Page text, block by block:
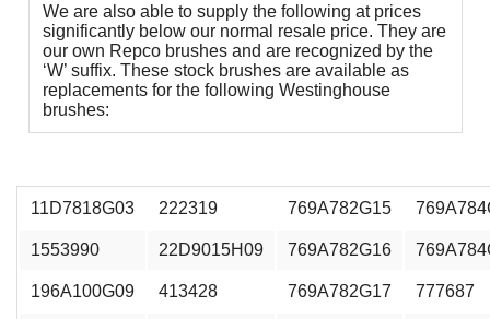
We are also able to supply the following at prices
significantly below our normal resale price. They are
our own Repco brushes and are recognized by the
‘W’ suffix. These stock brushes are available as
replacements for the following Westinghouse
brushes:
11D7818G03 222319 769A782G15
1553990 22D9015H09 769A782G16
196A100G09 413428 769A782G17 777687